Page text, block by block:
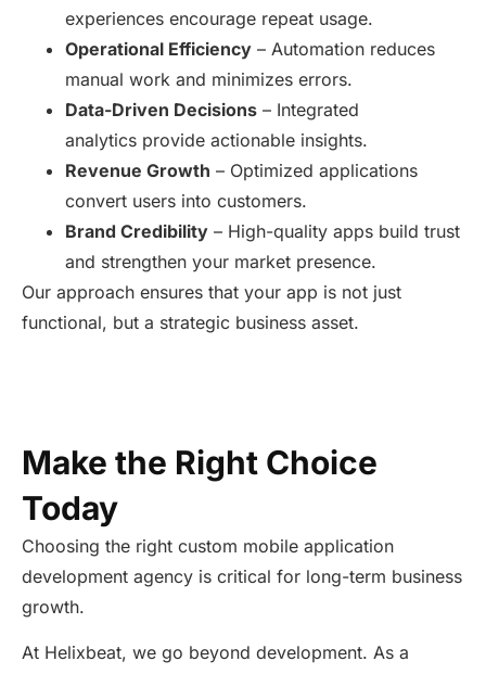
experiences encourage repeat usage.
Operational Efficiency – Automation reduces
manual work and minimizes errors.
Data-Driven Decisions – Integrated
analytics provide actionable insights.
Revenue Growth – Optimized applications
convert users into customers.
Brand Credibility – High-quality apps build trust
and strengthen your market presence.
Our approach ensures that your app is not just
functional, but a strategic business asset.
Make the Right Choice
Today
Choosing the right custom mobile application
development agency is critical for long-term business
growth.
At Helixbeat, we go beyond development. As a